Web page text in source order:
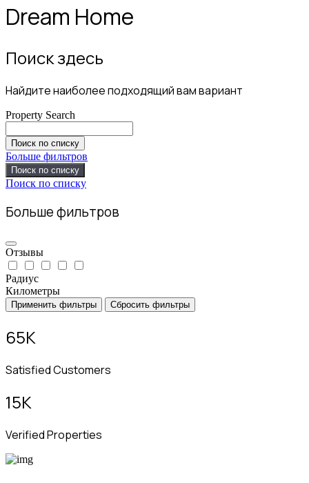
Dream Home
Поиск здесь
Найдите наиболее подходящий вам вариант
Property Search
Поиск по списку
Больше фильтров
Поиск по списку
Поиск по списку
Больше фильтров
Отзывы
Радиус
Километры
Применить фильтры Сбросить фильтры
65K
Satisfied Customers
15K
Verified Properties